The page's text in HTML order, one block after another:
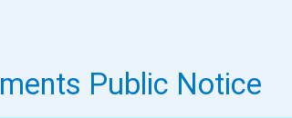
Public Notice